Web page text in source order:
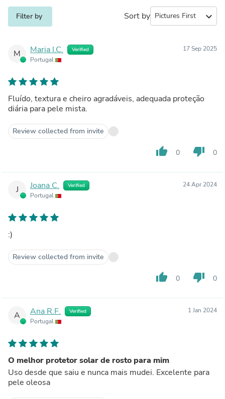
Filter by Sort by expand_more
M Maria I.C. Verified
Portugal
17 Sep 2025
Fluído, textura e cheiro agradáveis, adequada proteção
diária para pele mista.
Review collected from invite
thumb_up 0 thumb_down 0
J Joana C. Verified
Portugal
24 Apr 2024
:)
Review collected from invite
thumb_up 0 thumb_down 0
A Ana R.F. Verified
Portugal
1 Jan 2024
O melhor protetor solar de rosto para mim
Uso desde que saiu e nunca mais mudei. Excelente para
pele oleosa